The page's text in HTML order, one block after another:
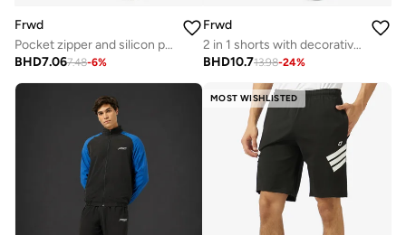
Frwd
Pocket zipper and silicon prints
BHD7.067.48-6%
Frwd
2 in 1 shorts with decorative prints
BHD10.713.98-24%
MOST WISHLISTED